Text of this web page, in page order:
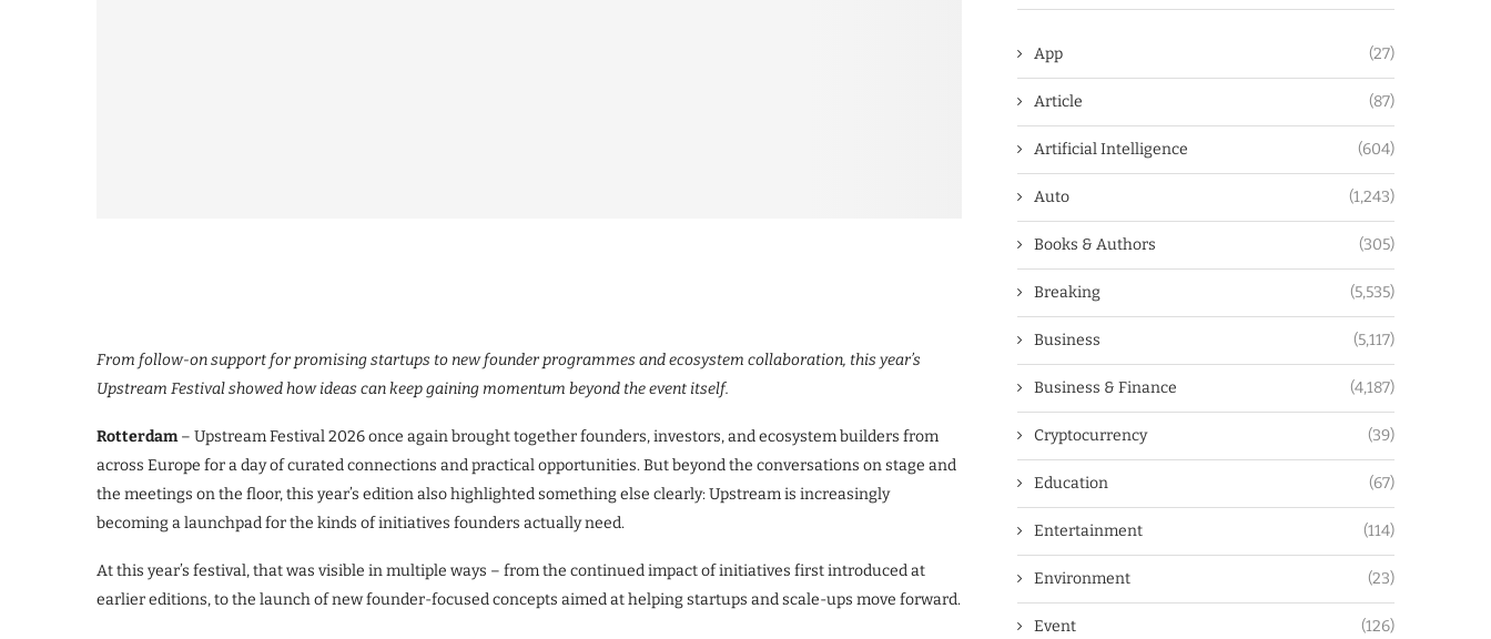
From follow-on support for promising startups to new founder programmes and ecosystem collaboration, this year’s
Upstream Festival showed how ideas can keep gaining momentum beyond the event itself.
Rotterdam– Upstream Festival 2026 once again brought together founders, investors, and ecosystem builders from
across Europe for a day of curated connections and practical opportunities. But beyond the conversations on stage and
the meetings on the floor, this year’s edition also highlighted something else clearly: Upstream is increasingly
becoming a launchpad for the kinds of initiatives founders actually need.
At this year’s festival, that was visible in multiple ways – from the continued impact of initiatives first introduced at
earlier editions, to the launch of new founder-focused concepts aimed at helping startups and scale-ups move forward.
App (27)
Article (87)
Artificial Intelligence (604)
Auto (1,243)
Books & Authors (305)
Breaking (5,535)
Business (5,117)
Business & Finance (4,187)
Cryptocurrency (39)
Education (67)
Entertainment (114)
Environment (23)
Event (126)